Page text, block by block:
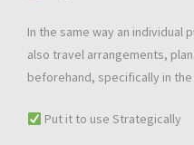
In the same way an individual
also travel arrangements,
beforehand, specifically in
Put it to use Strategically